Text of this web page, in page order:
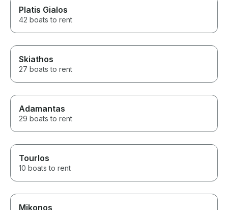
Platis Gialos
42 boats to rent
Skiathos
27 boats to rent
Adamantas
29 boats to rent
Tourlos
10 boats to rent
Mikonos